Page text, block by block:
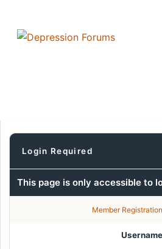
Login Required
This page is only accessible to
Member Registration
Username